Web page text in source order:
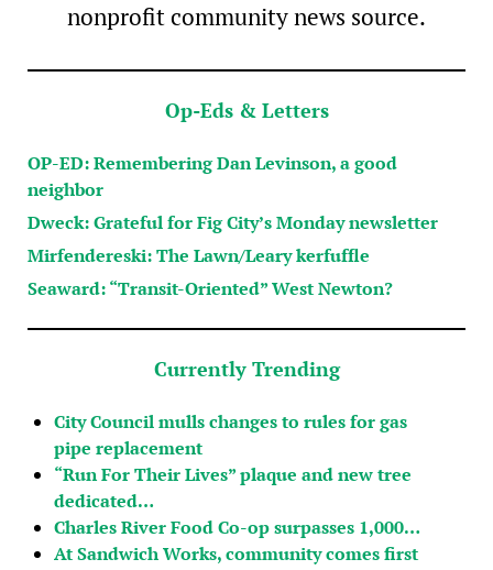
nonprofit community news source.
Op-Eds & Letters
OP-ED: Remembering Dan Levinson, a good
neighbor
Dweck: Grateful for Fig City’s Monday newsletter
Mirfendereski: The Lawn/Leary kerfuffle
Seaward: “Transit-Oriented” West Newton?
Currently Trending
City Council mulls changes to rules for gas
pipe replacement
“Run For Their Lives” plaque and new tree
dedicated…
Charles River Food Co-op surpasses 1,000…
At Sandwich Works, community comes first